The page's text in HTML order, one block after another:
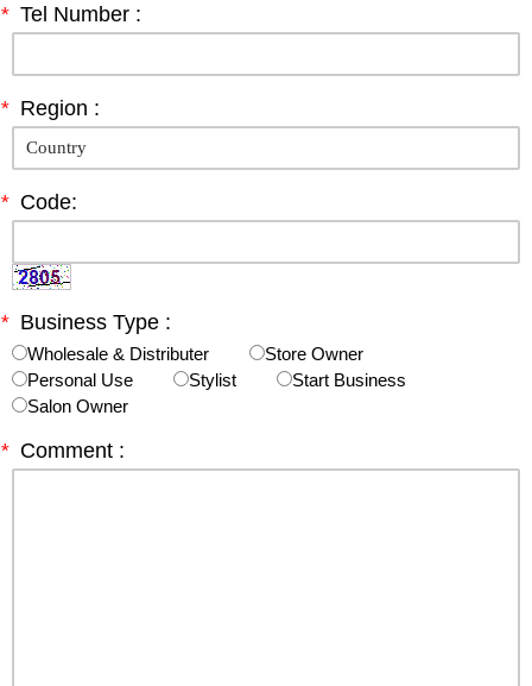
* Tel Number :
* Region :
* Code:
* Business Type :
Wholesale & Distributer
Store Owner
Personal Use
Stylist
Start Business
Salon Owner
* Comment :